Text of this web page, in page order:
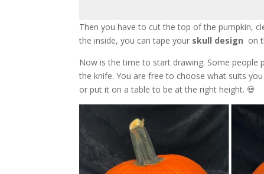
Then you have to cut the top of the pumpkin,
the inside, you can tape your skull design on
Now is the time to start drawing. Some people
the knife. You are free to choose what suits
or put it on a table to be at the right height. 💀